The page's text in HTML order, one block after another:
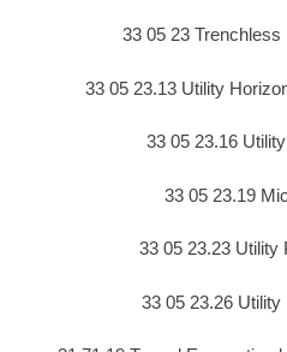
33 05 23 Trenchless
33 05 23.13 Utility
33 05 23.16
33 05 23.19
33 05 23.23 Utility
33 05 23.26